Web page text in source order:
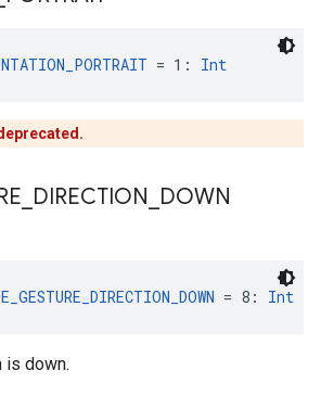
= 1: Int
DIRECTION DOWN
= 8: Int
is down.